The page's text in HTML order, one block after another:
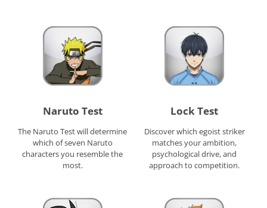
Naruto Test
The Naruto Test will determine
which of seven Naruto
characters you resemble the
most.
Lock Test
Discover which egoist striker
matches your ambition,
psychological drive, and
approach to competition.